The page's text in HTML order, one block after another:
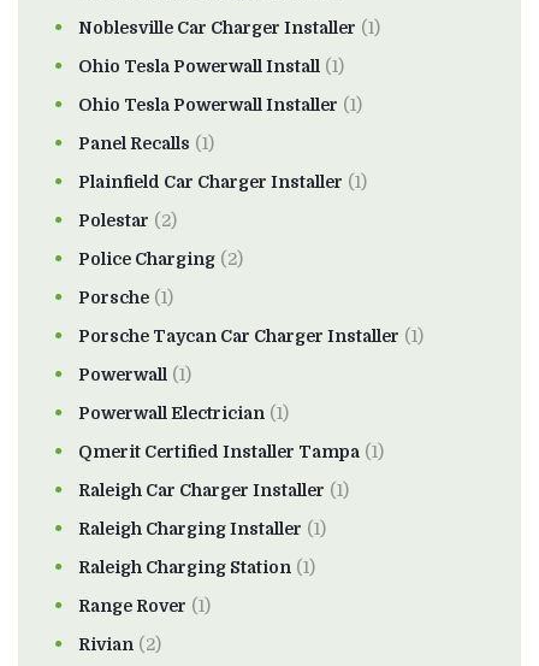
Noblesville Car Charger Installer (1)
Ohio Tesla Powerwall Install (1)
Ohio Tesla Powerwall Installer (1)
Panel Recalls (1)
Plainfield Car Charger Installer (1)
Polestar (2)
Police Charging (2)
Porsche (1)
Porsche Taycan Car Charger Installer (1)
Powerwall (1)
Powerwall Electrician (1)
Qmerit Certified Installer Tampa (1)
Raleigh Car Charger Installer (1)
Raleigh Charging Installer (1)
Raleigh Charging Station (1)
Range Rover (1)
Rivian (2)